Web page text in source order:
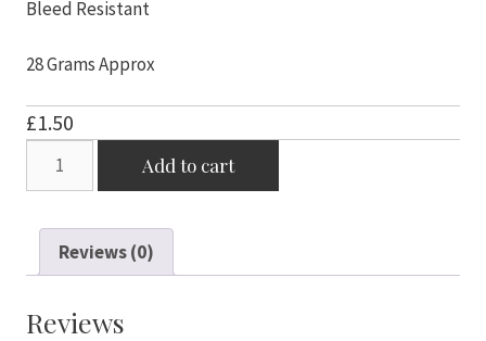
Bleed Resistant
28 Grams Approx
£1.50
Pole
GoldShredded
quantity
Add to cart
Reviews (0)
Reviews